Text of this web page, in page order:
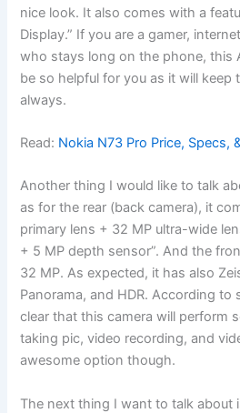
nice look. It also comes with a
Display.” If you are a gamer,
who stays long on the phone, this
be so helpful for you as it will keep
always.
Read: Nokia N73 Pro Price, Specs,
Another thing I would like to talk
as for the rear (back camera), it
primary lens + 32 MP ultra-wide
+ 5 MP depth sensor”. And the
32 MP. As expected, it has also
Panorama, and HDR. According to
clear that this camera will perform
taking pic, video recording, and
awesome option though.
The next thing I want to talk about